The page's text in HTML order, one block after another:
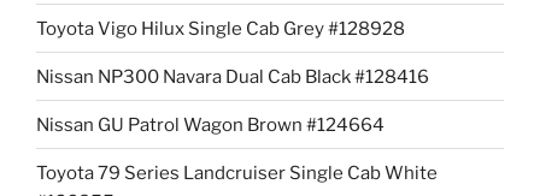
Toyota Vigo Hilux Single Cab Grey #128928
Nissan NP300 Navara Dual Cab Black #128416
Nissan GU Patrol Wagon Brown #124664
Toyota 79 Series Landcruiser Single Cab White